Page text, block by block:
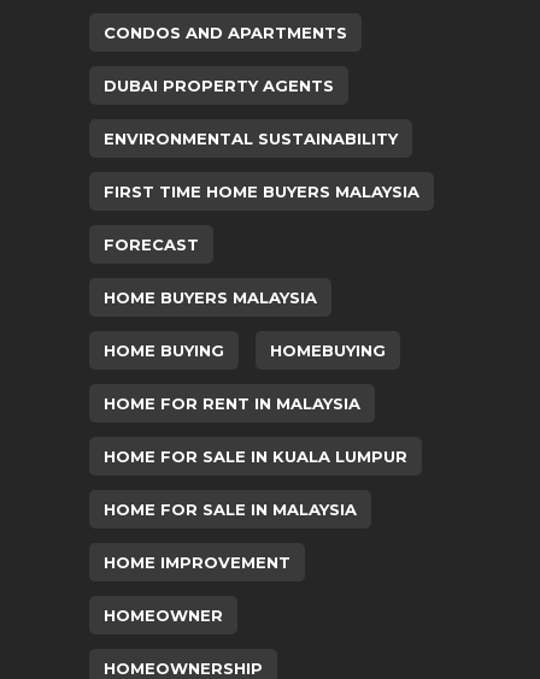
CONDOS AND APARTMENTS
DUBAI PROPERTY AGENTS
ENVIRONMENTAL SUSTAINABILITY
FIRST TIME HOME BUYERS MALAYSIA
FORECAST
HOME BUYERS MALAYSIA
HOME BUYING HOMEBUYING
HOME FOR RENT IN MALAYSIA
HOME FOR SALE IN KUALA LUMPUR
HOME FOR SALE IN MALAYSIA
HOME IMPROVEMENT
HOMEOWNER
HOMEOWNERSHIP